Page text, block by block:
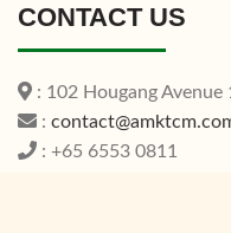
CONTACT US
: 102 Hougang
:
: +65 6553 0811